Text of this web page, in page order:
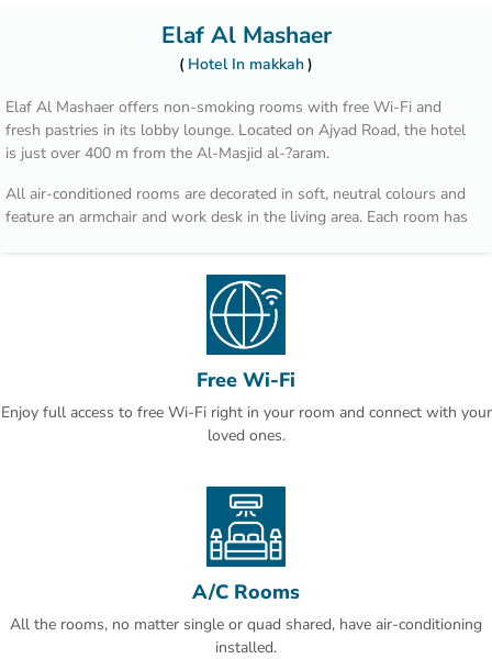
Elaf Al Mashaer
Hotel In makkah
Elaf Al Mashaer offers non-smoking rooms with free Wi-Fi and
fresh pastries in its lobby lounge. Located on Ajyad Road, the hotel
is just over 400 m from the Al-Masjid al-?aram.
All air-conditioned rooms are decorated in soft, neutral colours and
feature an armchair and work desk in the living area. Each room has
Regional dishes such as Arabic bread, spicy stews and international
cuisine are served in Al Multazim restaurant. Al Maqam Coffee Shop
overlooks Ajyad Street and is open for breakfast, lunch and dinner.
Hotel Elaf Al Mashaer is 90 km from Jeddah international Airport. Al
Jamrah al Wustá is a 5-minute drive away.
This is our guests' favourite part of Makkah, according to
Free Wi-Fi
Enjoy full access to free Wi-Fi right in your room and connect with your
loved ones.
A/C Rooms
All the rooms, no matter single or quad shared, have air-conditioning
installed.